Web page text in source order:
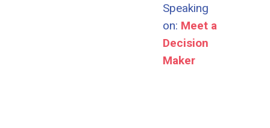
Speaking
on: Meet a
Decision
Maker